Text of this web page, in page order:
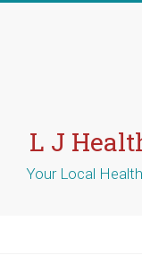
L J
Your Local